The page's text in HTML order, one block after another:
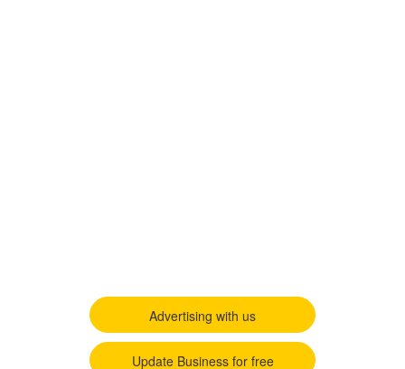
Advertising with us
Update Business for free